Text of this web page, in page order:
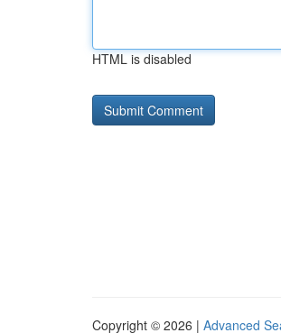
HTML is disabled
Copyright © 2026 | Advanced